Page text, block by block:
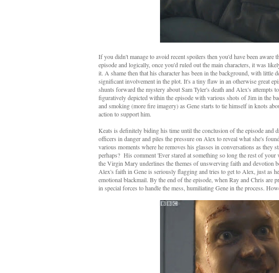
If you didn't manage to avoid recent spoilers then you'd have been aware
episode and logically, once you'd ruled out the main characters, it was
it. A shame then that his character has been in the background, with
significant involvement in the plot. It's a tiny flaw in an otherwise great
shunts forward the mystery about Sam Tyler's death and Alex's attempts
figuratively depicted within the episode with various shots of Jim in the
and smoking (more fire imagery) as Gene starts to tie himself in knots
action to support him.
Keats is definitely biding his time until the conclusion of the episode and
officers in danger and piles the pressure on Alex to reveal what she's
various moments where he removes his glasses in conversations as they
perhaps? His comment 'Ever stared at something so long the rest of
the Virgin Mary underlines the themes of unswerving faith and devotion
Alex's faith in Gene is seriously flagging and tries to get to Alex, just as
emotional blackmail. By the end of the episode, when Ray and Chris are
in special forces to handle the mess, humiliating Gene in the process.